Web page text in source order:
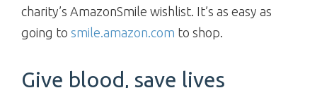
charity’s AmazonSmile wishlist. It’s as easy as
going to smile.amazon.com to shop.
Give blood, save lives